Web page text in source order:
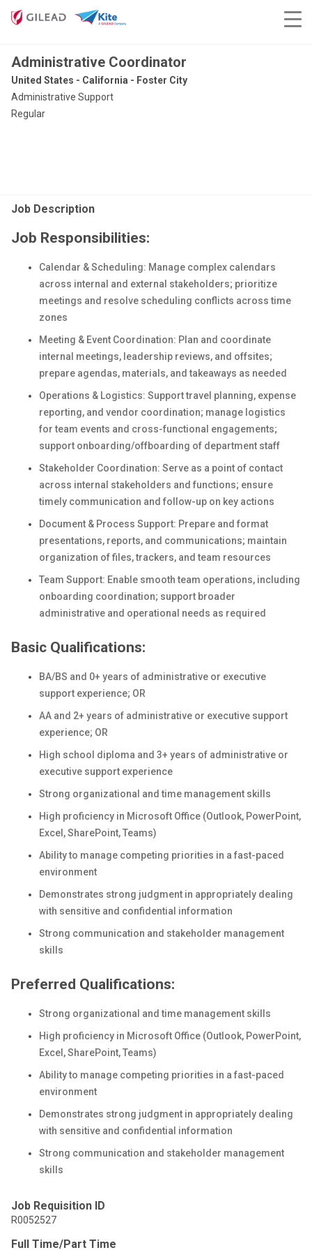
Administrative Coordinator
United States - California - Foster City
Administrative Support
Regular
Job Description
Job Responsibilities:
Calendar & Scheduling: Manage complex calendars
across internal and external stakeholders; prioritize
meetings and resolve scheduling conflicts across time
zones
Meeting & Event Coordination: Plan and coordinate
internal meetings, leadership reviews, and offsites;
prepare agendas, materials, and takeaways as needed
Operations & Logistics: Support travel planning, expense
reporting, and vendor coordination; manage logistics
for team events and cross-functional engagements;
support onboarding/offboarding of department staff
Stakeholder Coordination: Serve as a point of contact
across internal stakeholders and functions; ensure
timely communication and follow-up on key actions
Document & Process Support: Prepare and format
presentations, reports, and communications; maintain
organization of files, trackers, and team resources
Team Support: Enable smooth team operations, including
onboarding coordination; support broader
administrative and operational needs as required
Basic Qualifications:
BA/BS and 0+ years of administrative or executive
support experience; OR
AA and 2+ years of administrative or executive support
experience; OR
High school diploma and 3+ years of administrative or
executive support experience
Strong organizational and time management skills
High proficiency in Microsoft Office (Outlook, PowerPoint,
Excel, SharePoint, Teams)
Ability to manage competing priorities in a fast-paced
environment
Demonstrates strong judgment in appropriately dealing
with sensitive and confidential information
Strong communication and stakeholder management
skills
Preferred Qualifications:
Strong organizational and time management skills
High proficiency in Microsoft Office (Outlook, PowerPoint,
Excel, SharePoint, Teams)
Ability to manage competing priorities in a fast-paced
environment
Demonstrates strong judgment in appropriately dealing
with sensitive and confidential information
Strong communication and stakeholder management
skills
Job Requisition ID
R0052527
Full Time/Part Time